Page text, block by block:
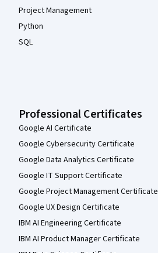
Project Management
Python
SQL
Professional Certificates
Google AI Certificate
Google Cybersecurity Certificate
Google Data Analytics Certificate
Google IT Support Certificate
Google Project Management Certificate
Google UX Design Certificate
IBM AI Engineering Certificate
IBM AI Product Manager Certificate